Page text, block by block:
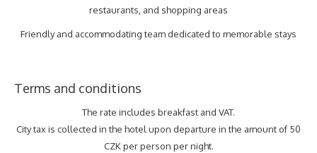
restaurants, and shopping areas
Friendly and accommodating team dedicated to memorable stays
Terms and conditions
The rate includes breakfast and VAT.
City tax is collected in the hotel upon departure in the amount of 50
CZK per person per night.